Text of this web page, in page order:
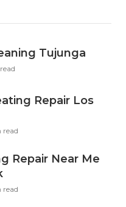
Tujunga
Repair Los
read
Repair Near Me
read